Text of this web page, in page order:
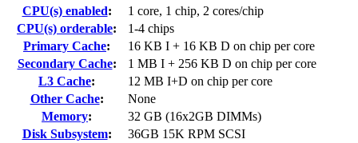
CPU(s) enabled:
1 core, 1 chip, 2 cores/chip
CPU(s) orderable:
1-4 chips
Primary Cache:
16 KB I + 16 KB D on chip per core
Secondary Cache:
1 MB I + 256 KB D on chip per core
L3 Cache:
12 MB I+D on chip per core
Other Cache:
None
Memory:
32 GB (16x2GB DIMMs)
Disk Subsystem:
36GB 15K RPM SCSI